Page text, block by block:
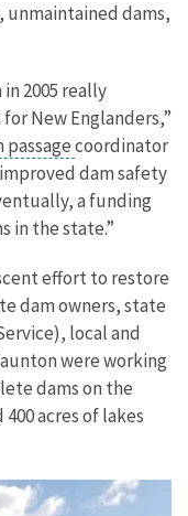
dams,
2005 really
New Englanders,”
passagecoordinator
dam safety
a funding
in the state.”
effort to restore
dam owners, state
local and
were working
dams on the
acres of lakes